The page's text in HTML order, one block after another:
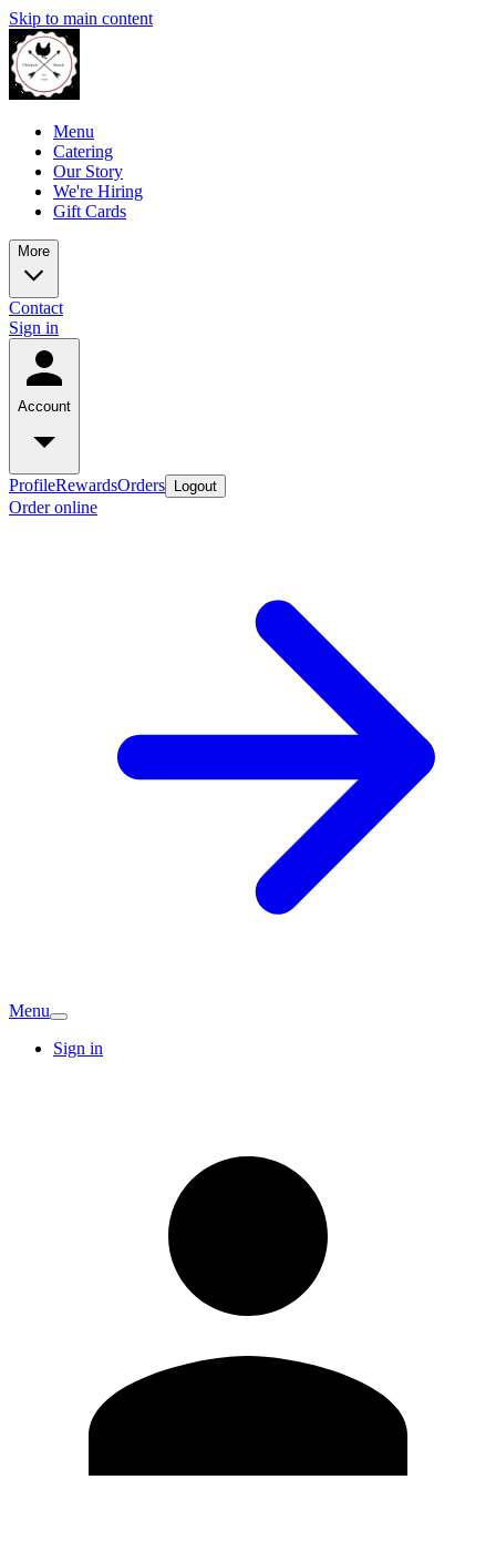
Skip to main content
Menu
Catering
Our Story
We're Hiring
Gift Cards
More
Contact
Sign in
Account
ProfileRewardsOrders Logout
Order online
Menu
Sign in